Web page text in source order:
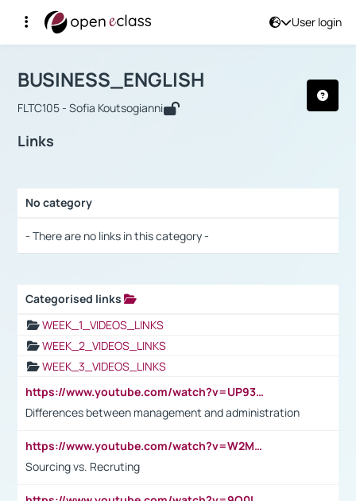
User login
Αρχική Σελίδα
Course : BUSINESS_ENGLISH
BUSINESS_ENGLISH
FLTC105 - Sofia Koutsogianni
Links
No category
- There are no links in this category -
Categorised links
WEEK_1_VIDEOS_LINKS
WEEK_2_VIDEOS_LINKS
WEEK_3_VIDEOS_LINKS
https://www.youtube.com/watch?v=UP93L5YOvIk
Differences between management and administration
https://www.youtube.com/watch?v=W2M102TFKnE
Sourcing vs. Recruting